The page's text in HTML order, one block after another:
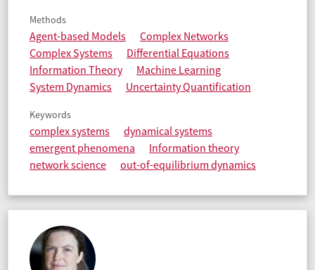
Methods
Agent-based Models
Complex Networks
Complex Systems
Differential Equations
Information Theory
Machine Learning
System Dynamics
Uncertainty Quantification
Keywords
complex systems
dynamical systems
emergent phenomena
Information theory
network science
out-of-equilibrium dynamics